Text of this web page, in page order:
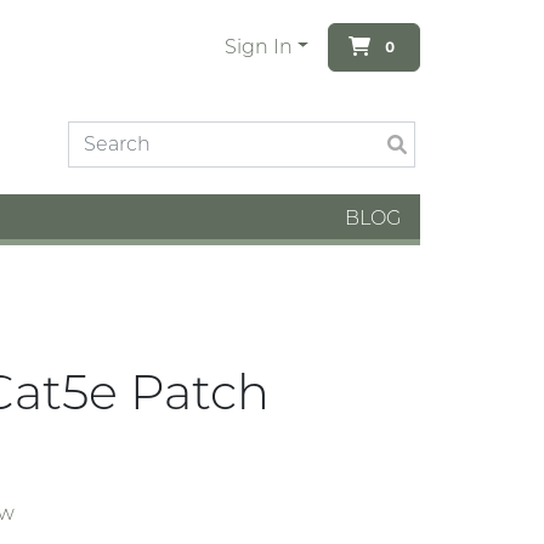
Sign In 0
BLOG
Patch